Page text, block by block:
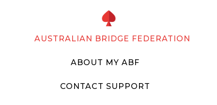
AUSTRALIAN BRIDGE FEDERATION
ABOUT MY ABF
CONTACT SUPPORT